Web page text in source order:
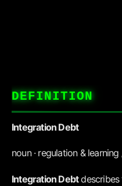
DEFINITION
Integration Debt
noun · regulation &
Integration Debtdescribes